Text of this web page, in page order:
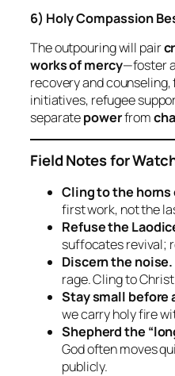
6) Holy Compassion
The outpouring will pair
works of mercy—foster
recovery and counseling,
initiatives, refugee
separatepowerfrom
Field Notes for
Cling to the horns
first work, not the
Refuse the
suffocates revival;
Discern the noise.
rage. Cling to
Stay small before
we carry holy fire
Shepherd the
God often moves
publicly.